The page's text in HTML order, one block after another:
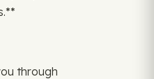
through